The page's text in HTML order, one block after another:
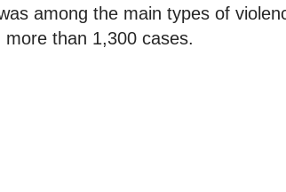
among the main types of
than 1,300 cases.